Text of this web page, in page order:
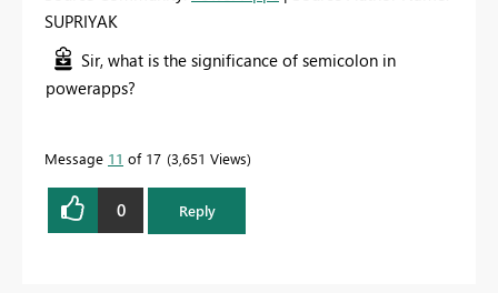
SUPRIYAK
Sir, what is the significance of semicolon in
powerapps?
Message 11 of 17 3,651 Views
0 Reply